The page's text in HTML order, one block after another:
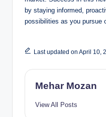
by staying informed,
possibilities as you pursue
Last updated on April 10,
Mehar Mozan
View All Posts